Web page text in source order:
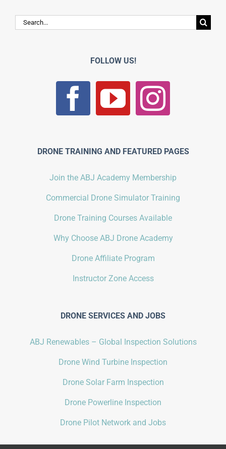
Search
for:
FOLLOW US!
DRONE TRAINING AND FEATURED PAGES
Join the ABJ Academy Membership
Commercial Drone Simulator Training
Drone Training Courses Available
Why Choose ABJ Drone Academy
Drone Affiliate Program
Instructor Zone Access
DRONE SERVICES AND JOBS
ABJ Renewables – Global Inspection Solutions
Drone Wind Turbine Inspection
Drone Solar Farm Inspection
Drone Powerline Inspection
Drone Pilot Network and Jobs